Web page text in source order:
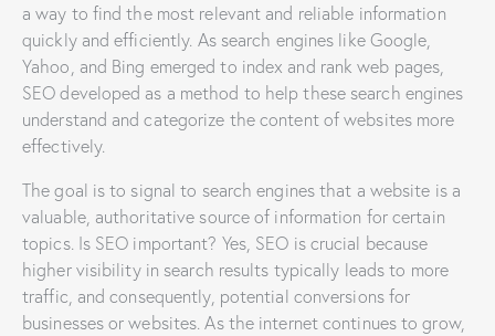
a way to find the most relevant and reliable information
quickly and efficiently. As search engines like Google,
Yahoo, and Bing emerged to index and rank web pages,
SEO developed as a method to help these search engines
understand and categorize the content of websites more
effectively.
The goal is to signal to search engines that a website is a
valuable, authoritative source of information for certain
topics. Is SEO important? Yes, SEO is crucial because
higher visibility in search results typically leads to more
traffic, and consequently, potential conversions for
businesses or websites. As the internet continues to grow,